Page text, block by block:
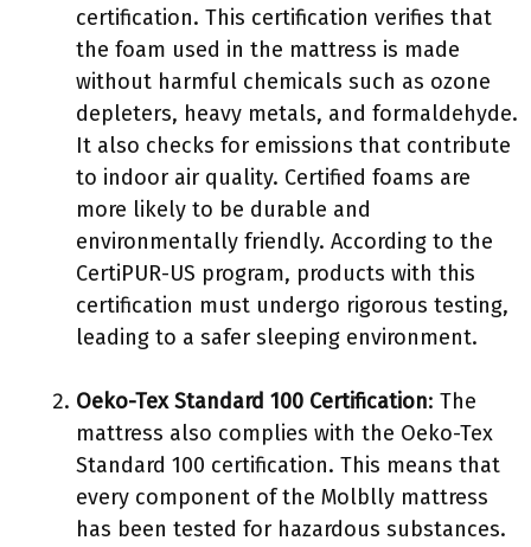
certification. This certification verifies that
the foam used in the mattress is made
without harmful chemicals such as ozone
depleters, heavy metals, and formaldehyde.
It also checks for emissions that contribute
to indoor air quality. Certified foams are
more likely to be durable and
environmentally friendly. According to the
CertiPUR-US program, products with this
certification must undergo rigorous testing,
leading to a safer sleeping environment.
Oeko-Tex Standard 100 Certification: The
mattress also complies with the Oeko-Tex
Standard 100 certification. This means that
every component of the Molblly mattress
has been tested for hazardous substances.